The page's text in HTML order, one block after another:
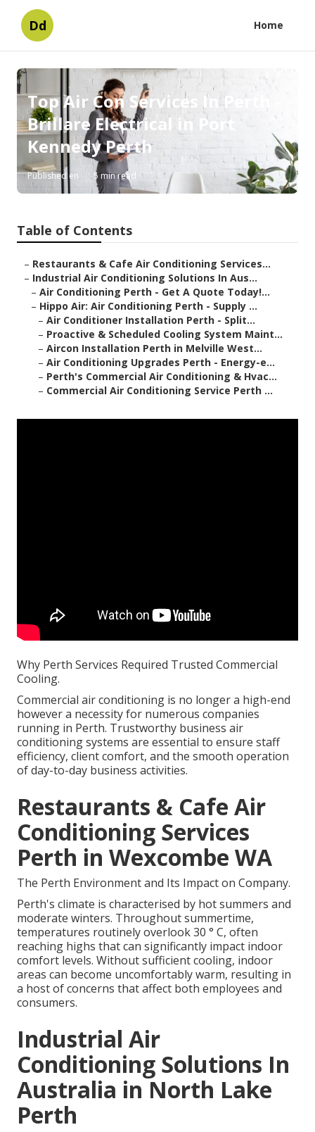
Dd Home
Top Air Con Services In Perth -
Brillare Electrical in Port
Kennedy Perth
Published en 5 min read
Table of Contents
– Restaurants & Cafe Air Conditioning Services...
– Industrial Air Conditioning Solutions In Aus...
– Air Conditioning Perth - Get A Quote Today!...
– Hippo Air: Air Conditioning Perth - Supply ...
– Air Conditioner Installation Perth - Split...
– Proactive & Scheduled Cooling System Maint...
– Aircon Installation Perth in Melville West...
– Air Conditioning Upgrades Perth - Energy-e...
– Perth's Commercial Air Conditioning & Hvac...
– Commercial Air Conditioning Service Perth ...
Why Perth Services Required Trusted Commercial
Cooling.
Commercial air conditioning is no longer a high-end
however a necessity for numerous companies
running in Perth. Trustworthy business air
conditioning systems are essential to ensure staff
efficiency, client comfort, and the smooth operation
of day-to-day business activities.
Restaurants & Cafe Air
Conditioning Services
Perth in Wexcombe WA
The Perth Environment and Its Impact on Company.
Perth's climate is characterised by hot summers and
moderate winters. Throughout summertime,
temperatures routinely overlook 30 ° C, often
reaching highs that can significantly impact indoor
comfort levels. Without sufficient cooling, indoor
areas can become uncomfortably warm, resulting in
a host of concerns that affect both employees and
consumers.
Industrial Air
Conditioning Solutions In
Australia in North Lake
Perth